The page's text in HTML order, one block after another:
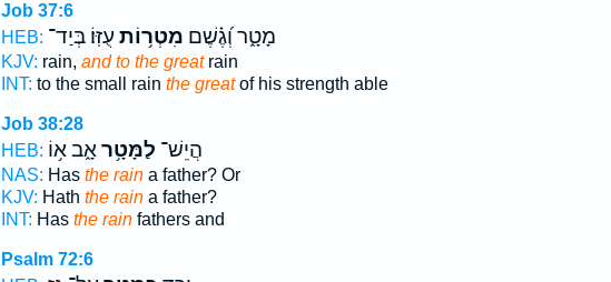
Job 37:6
HEB:
מָטָ֑ר וְ֝גֶ֗שֶׁם מִטְר֥וֹת עֻזּֽוֹ׃ בְּיַד־
KJV: rain, and to the greatrain
INT: to the small rain the greatof his strength able
Job 38:28
HEB:
הֲיֵשׁ־ לַמָּטָ֥ראָ֑ב א֥וֹ
NAS: Has the raina father? Or
KJV: Hath the raina father?
INT: Has the rainfathers and
Psalm 72:6